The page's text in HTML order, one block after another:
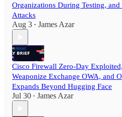
Organizations During Testing,
Attacks
Aug 3 • James Azar
Cisco Firewall Zero-Day
Weaponize Exchange OWA, and
Expands Beyond Hugging Face
Jul 30 • James Azar